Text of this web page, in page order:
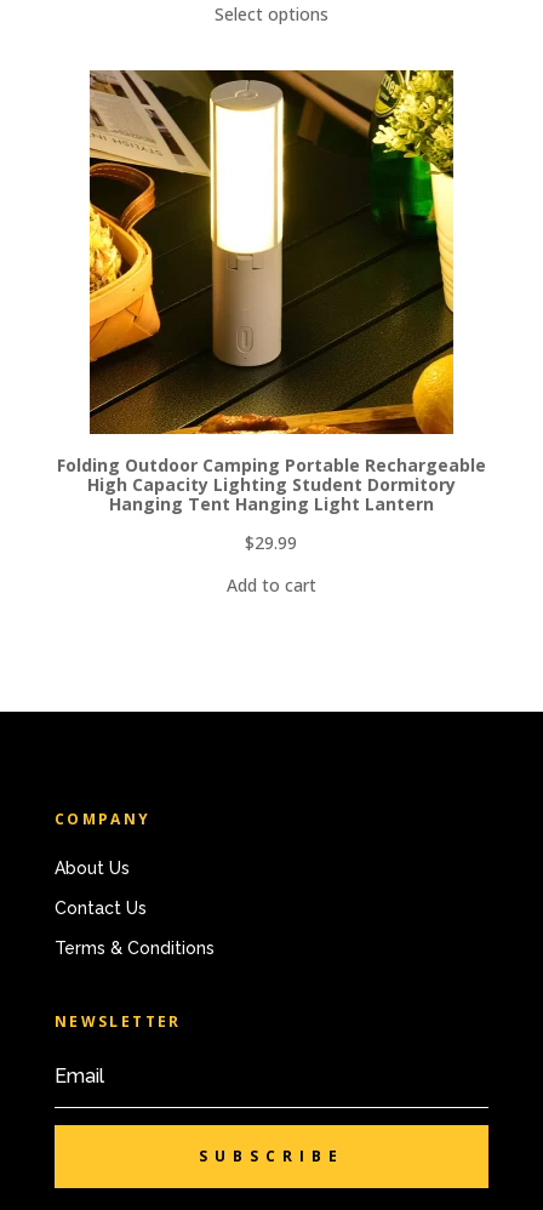
Select options
Folding Outdoor Camping Portable Rechargeable
High Capacity Lighting Student Dormitory
Hanging Tent Hanging Light Lantern
$29.99
Add to cart
COMPANY
About Us
Contact Us
Terms & Conditions
NEWSLETTER
SUBSCRIBE